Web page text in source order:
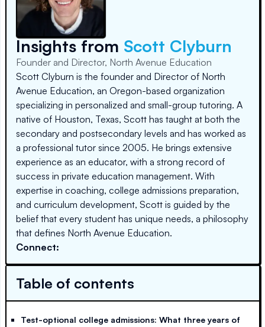
Insights from Scott Clyburn
Founder and Director, North Avenue Education
Scott Clyburn is the founder and Director of North
Avenue Education, an Oregon-based organization
specializing in personalized and small-group tutoring. A
native of Houston, Texas, Scott has taught at both the
secondary and postsecondary levels and has worked as
a professional tutor since 2005. He brings extensive
experience as an educator, with a strong record of
success in private education management. With
expertise in coaching, college admissions preparation,
and curriculum development, Scott is guided by the
belief that every student has unique needs, a philosophy
that defines North Avenue Education.
Connect:
Table of contents
Test-optional college admissions: What three years of